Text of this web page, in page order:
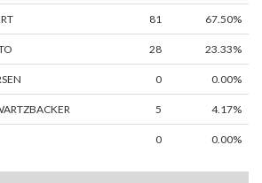
81 67.50%
28 23.33%
0 0.00%
5 4.17%
0 0.00%